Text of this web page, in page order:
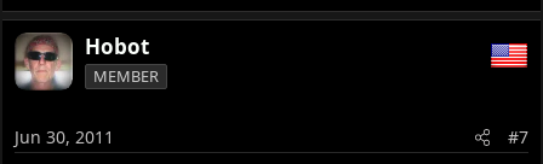
Hobot
MEMBER
Jun 30, 2011 #7